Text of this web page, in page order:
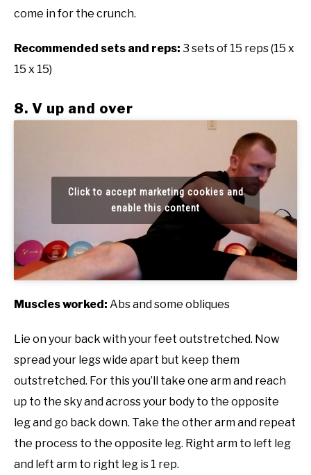
come in for the crunch.
Recommended sets and reps: 3 sets of 15 reps (15 x
15 x 15)
8. V up and over
Click to accept marketing cookies and
enable this content
Muscles worked: Abs and some obliques
Lie on your back with your feet outstretched. Now
spread your legs wide apart but keep them
outstretched. For this you’ll take one arm and reach
up to the sky and across your body to the opposite
leg and go back down. Take the other arm and repeat
the process to the opposite leg. Right arm to left leg
and left arm to right leg is 1 rep.